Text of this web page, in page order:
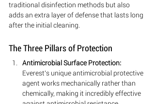
traditional disinfection methods but also
adds an extra layer of defense that lasts long
after the initial cleaning.
The Three Pillars of Protection
Antimicrobial Surface Protection:
Everest's unique antimicrobial protective
agent works mechanically rather than
chemically, making it incredibly effective